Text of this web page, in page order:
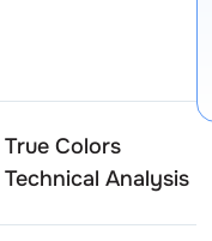
True Colors
Technical Analysis